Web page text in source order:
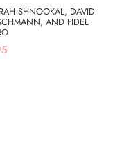
SHNOOKAL, DAVID
AND FIDEL